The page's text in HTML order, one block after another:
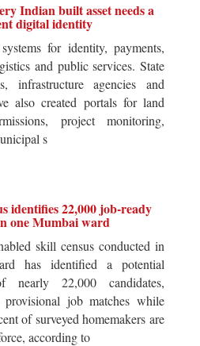
Indian built asset needs a
digital identity
for identity, payments,
and public services. State
infrastructure agencies and
also created portals for land
project monitoring,
s
identifies 22,000 job-ready
one Mumbai ward
skill census conducted in
has identified a potential
nearly 22,000 candidates,
provisional job matches while
of surveyed homemakers are
according to